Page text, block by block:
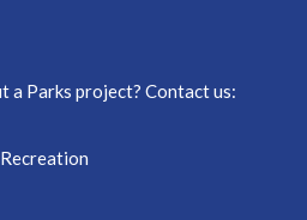
a Parks project? Contact us: